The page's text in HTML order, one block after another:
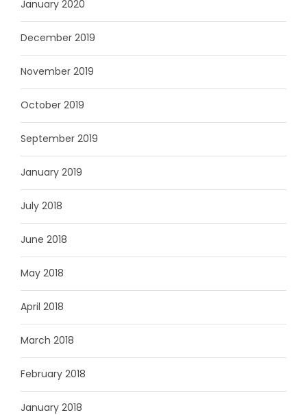
January 2020
December 2019
November 2019
October 2019
September 2019
January 2019
July 2018
June 2018
May 2018
April 2018
March 2018
February 2018
January 2018